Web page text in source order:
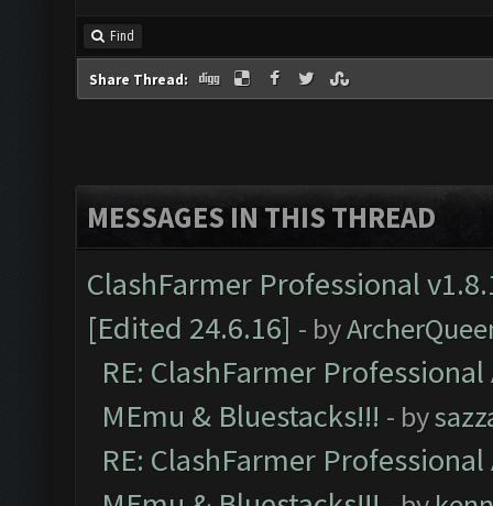
Find
Share Thread:
MESSAGES IN THIS THREAD
ClashFarmer Professional
[Edited 24.6.16] - by
RE: ClashFarmer
MEmu & Bluestacks!!! - by
RE: ClashFarmer